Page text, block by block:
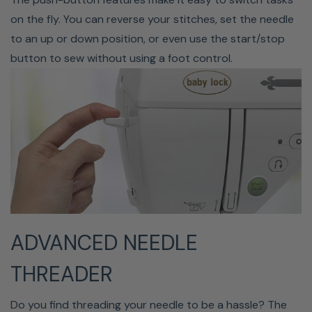
your thread while keeping your hands on the project.
Immediately start a new line of stitches in a different
place with a hassle-free trim that allows you to go with
the flow.
25-Year Limited Warranty
The Baby Lock Presto II comes with a factory warranty,
which gives you the ultimate piece of mind with your
on the fly. You can reverse your stitches, set the needle
to an up or down position, or even use the start/stop
button to sew without using a foot control.
ADVANCED NEEDLE
THREADER
Do you find threading your needle to be a hassle? The